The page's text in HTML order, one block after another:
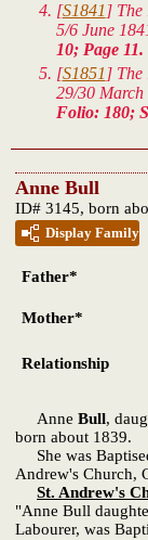
[S1841 ] The
5/6 June
10; Page 11.
[S1851 ] The
29/30 March
Folio: 180;
Anne Bull
ID# 3145, born
Display Family
Father*
Mother*
Relationship
Anne Bull,
born about 1839.
She was
Andrew's Church,
St. Andrew's
"Anne Bull
Labourer, was